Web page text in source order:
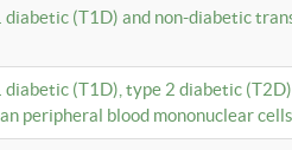
(T1D) and non-diabetic
(T1D), type 2 diabetic
peripheral blood mononuclear